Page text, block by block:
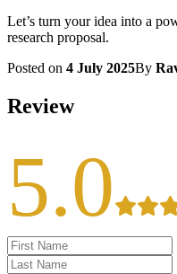
Let’s turn your idea into a
research proposal.
Posted on 4 July 2025By
Review
5.0